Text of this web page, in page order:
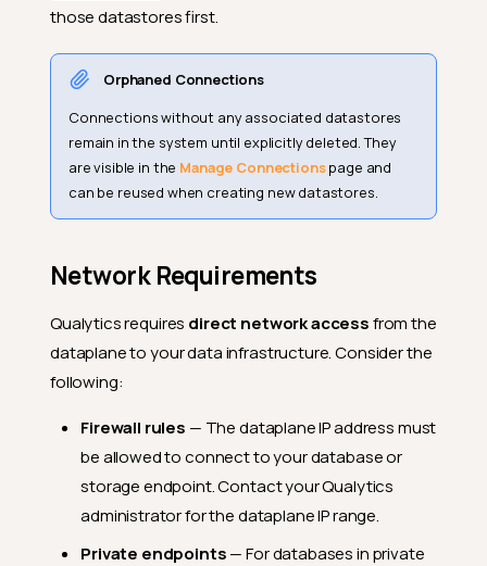
those datastores first.
Orphaned Connections
Connections without any associated datastores
remain in the system until explicitly deleted. They
are visible in the Manage Connectionspage and
can be reused when creating new datastores.
Network Requirements
Qualytics requires direct network accessfrom the
dataplane to your data infrastructure. Consider the
following:
Firewall rules — The dataplane IP address must
be allowed to connect to your database or
storage endpoint. Contact your Qualytics
administrator for the dataplane IP range.
Private endpoints— For databases in private